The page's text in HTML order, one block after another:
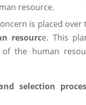
resource.
is placed over
resource. This
of the human
selection